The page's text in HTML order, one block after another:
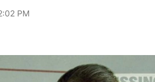
PM